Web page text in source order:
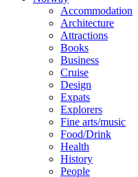
Accommodation
Architecture
Attractions
Books
Business
Cruise
Design
Expats
Explorers
Fine arts/music
Food/Drink
Health
History
People